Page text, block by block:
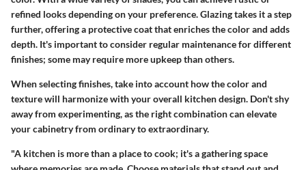
refined looks depending on your preference. Glazing takes it a step
further, offering a protective coat that enriches the color and adds
depth. It's important to consider regular maintenance for different
finishes; some may require more upkeep than others.
When selecting finishes, take into account how the color and
texture will harmonize with your overall kitchen design. Don't shy
away from experimenting, as the right combination can elevate
your cabinetry from ordinary to extraordinary.
"A kitchen is more than a place to cook; it's a gathering space